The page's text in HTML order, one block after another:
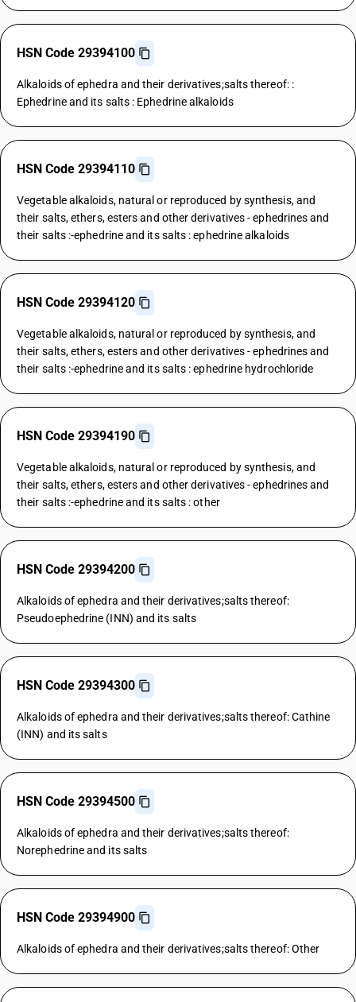
HSN Code 29394100
Alkaloids of ephedra and their derivatives;salts thereof: :
Ephedrine and its salts : Ephedrine alkaloids
HSN Code 29394110
Vegetable alkaloids, natural or reproduced by synthesis, and
their salts, ethers, esters and other derivatives - ephedrines and
their salts :-ephedrine and its salts : ephedrine alkaloids
HSN Code 29394120
Vegetable alkaloids, natural or reproduced by synthesis, and
their salts, ethers, esters and other derivatives - ephedrines and
their salts :-ephedrine and its salts : ephedrine hydrochloride
HSN Code 29394190
Vegetable alkaloids, natural or reproduced by synthesis, and
their salts, ethers, esters and other derivatives - ephedrines and
their salts :-ephedrine and its salts : other
HSN Code 29394200
Alkaloids of ephedra and their derivatives;salts thereof:
Pseudoephedrine (INN) and its salts
HSN Code 29394300
Alkaloids of ephedra and their derivatives;salts thereof: Cathine
(INN) and its salts
HSN Code 29394500
Alkaloids of ephedra and their derivatives;salts thereof:
Norephedrine and its salts
HSN Code 29394900
Alkaloids of ephedra and their derivatives;salts thereof: Other